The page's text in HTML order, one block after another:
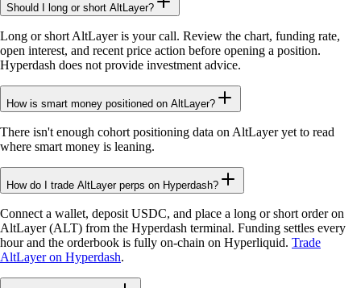
Should I long or short AltLayer?
Long or short AltLayer is your call. Review the chart, funding rate,
open interest, and recent price action before opening a position.
Hyperdash does not provide investment advice.
How is smart money positioned on AltLayer?
There isn't enough cohort positioning data on AltLayer yet to read
where smart money is leaning.
How do I trade AltLayer perps on Hyperdash?
Connect a wallet, deposit USDC, and place a long or short order on
AltLayer (ALT) from the Hyperdash terminal. Funding settles every
hour and the orderbook is fully on-chain on Hyperliquid. Trade
AltLayer on Hyperdash.